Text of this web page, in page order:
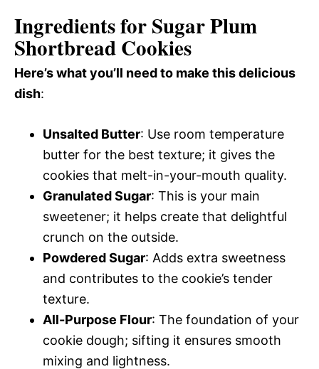
Ingredients for Sugar Plum
Shortbread Cookies
Here’s what you’ll need to make this delicious
dish:
Unsalted Butter: Use room temperature
butter for the best texture; it gives the
cookies that melt-in-your-mouth quality.
Granulated Sugar: This is your main
sweetener; it helps create that delightful
crunch on the outside.
Powdered Sugar: Adds extra sweetness
and contributes to the cookie’s tender
texture.
All-Purpose Flour: The foundation of your
cookie dough; sifting it ensures smooth
mixing and lightness.